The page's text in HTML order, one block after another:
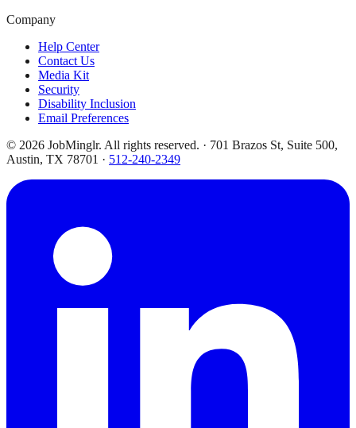
Company
Help Center
Contact Us
Media Kit
Security
Disability Inclusion
Email Preferences
© 2026 JobMinglr. All rights reserved. · 701 Brazos St, Suite 500,
Austin, TX 78701 · 512-240-2349